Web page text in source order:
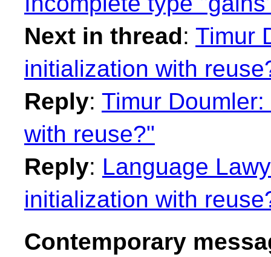
Next in thread: Timur
initialization with
Reply: Timur
with reuse?"
Reply: Language
initialization with
Contemporary